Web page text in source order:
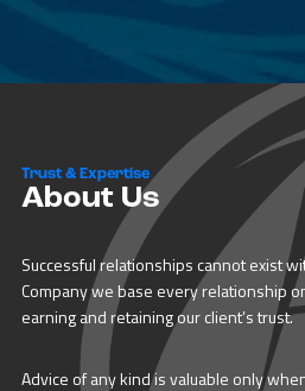
Trust & Expertise
About Us
Successful relationships cannot exist
Company we base every relationship
earning and retaining our client’s trust.
Advice of any kind is valuable only